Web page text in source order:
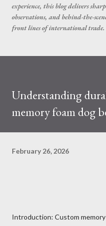
experience, this blog delivers
observations, and behind-the-
front lines of international trade.
Understanding
memory foam dog
February 26, 2026
Introduction: Custom